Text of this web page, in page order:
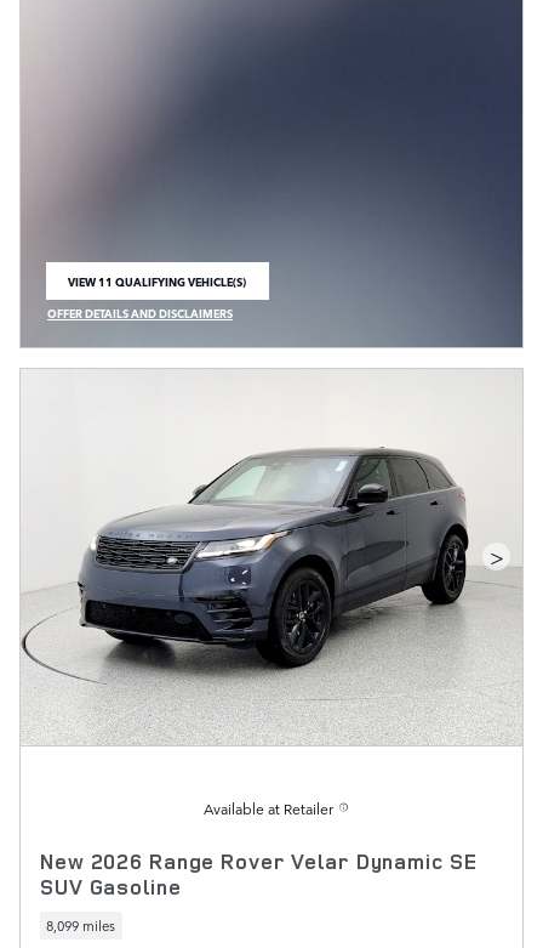
VIEW 11 QUALIFYING VEHICLE(S)
OPEN IN SAME TAB
OFFER DETAILS AND DISCLAIMERS
OPEN INCENTIVE MODAL
>
Available at Retailer
New 2026 Range Rover Velar Dynamic SE
SUV Gasoline
8,099 miles